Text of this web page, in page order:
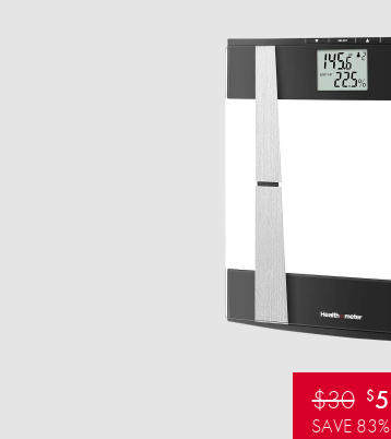
$30 $5
SAVE 83%